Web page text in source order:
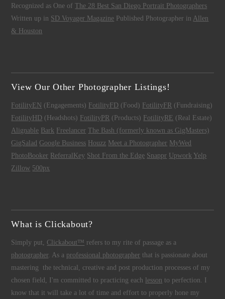
Recognized as One ofThe 28 Best San Diego Portrait Photographers
Written up in SD Voyager Magazine Published Photographer in Allen
& Houston
View Our Other Photographer Listings!
FotilityEN (Engagements) FotilityFD (Food) FotilityFR (Fundraising)
FotilityHD (Headshots) FotilityPR (Products) FotilityRE (Real Estate)
Alignable Bark Freelancer The Bash (formerly known as GigMasters)
GigSalad Google Business Houzz Meet a Photographer MyWed
PhotoBooker ReferralKey Shot From the Edge Snappr Upwork Yelp
Zillow 500px
What is Clickabout?
Simply put, Clickabout™ refers to my rite of passage as a
photographer. As a professional photographer that is passionate about
mastering the technical, creative and post production processes of my
chosen field, I'm committed to practicing each
lesson to perfection. I
know that it will take a lot of time and effort to properly hone my